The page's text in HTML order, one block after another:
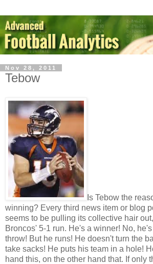
Nov 28, 2011
Tebow
Is Tebow the
winning? Every third news item or blog
seems to be pulling its collective hair
Broncos' 5-1 run. He's a winner! No,
throw! But he runs! He doesn't turn the
take sacks! He puts his team in a hole!
hand this, on the other hand that. If only